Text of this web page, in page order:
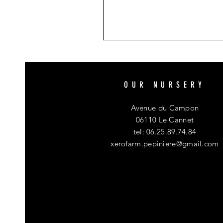
OUR NURSERY
Avenue du Campon
06110 Le Cannet
tel: 06.25.89.74.84
xerofarm.pepiniere@gmail.com